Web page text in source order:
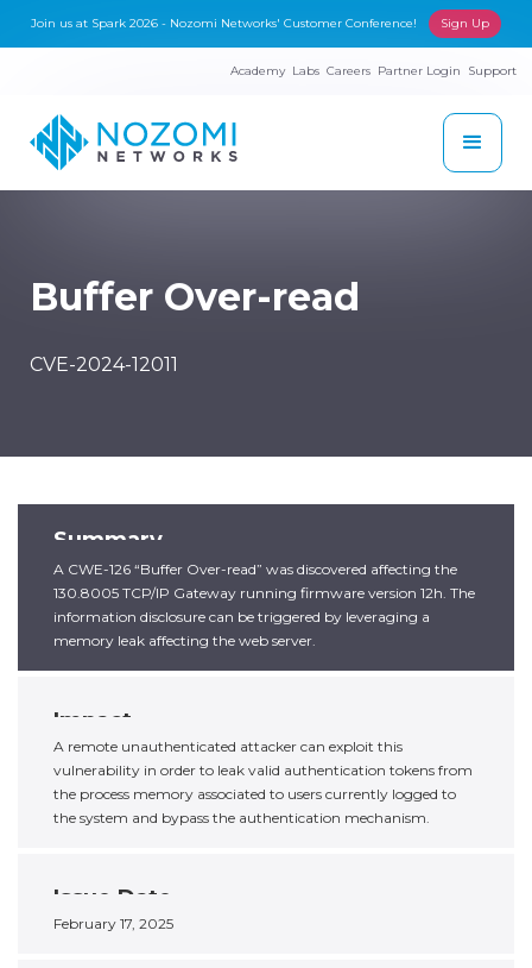
Join us at Spark 2026 - Nozomi Networks' Customer Conference! Sign Up
Academy Labs Careers Partner Login Support
Buffer Over-read
CVE-2024-12011
Summary
A CWE-126 “Buffer Over-read” was discovered affecting the
130.8005 TCP/IP Gateway running firmware version 12h. The
information disclosure can be triggered by leveraging a
memory leak affecting the web server.
Impact
A remote unauthenticated attacker can exploit this
vulnerability in order to leak valid authentication tokens from
the process memory associated to users currently logged to
the system and bypass the authentication mechanism.
Issue Date
February 17, 2025